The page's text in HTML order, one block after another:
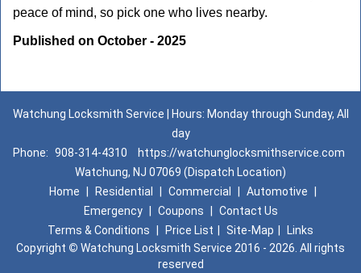
peace of mind, so pick one who lives nearby.
Published on October - 2025
Watchung Locksmith Service | Hours: Monday through Sunday, All
day
Phone: 908-314-4310
https://watchunglocksmithservice.com
Watchung, NJ 07069 (Dispatch Location)
Home
Residential Commercial Automotive
Emergency
Coupons
Contact Us
Terms & Conditions
Price List Site-Map
Links
Copyright © Watchung Locksmith Service 2016 - 2026. All rights
reserved